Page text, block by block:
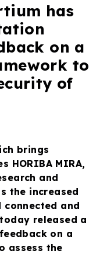
has
on a
to
of
brings
HORIBA MIRA,
and
the increased
and
released a
on a
assess the